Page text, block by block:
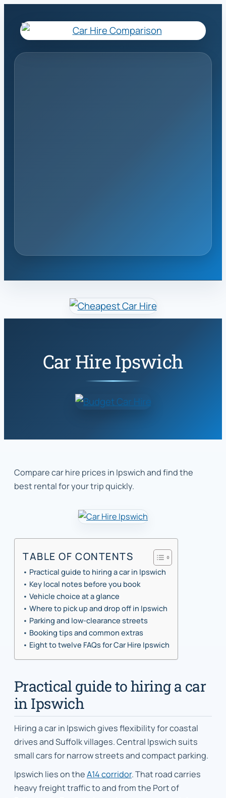
Car Hire Ipswich
Compare car hire prices in Ipswich and find the
best rental for your trip quickly.
TABLE OF CONTENTS
Practical guide to hiring a car in Ipswich
Key local notes before you book
Vehicle choice at a glance
Where to pick up and drop off in Ipswich
Parking and low-clearance streets
Booking tips and common extras
Eight to twelve FAQs for Car Hire Ipswich
Practical guide to hiring a car
in Ipswich
Hiring a car in Ipswich gives flexibility for coastal
drives and Suffolk villages. Central Ipswich suits
small cars for narrow streets and compact parking.
Ipswich lies on theA14 corridor. That road carries
heavy freight traffic to and from the Port of